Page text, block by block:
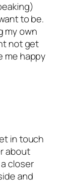
to be.
my own
not get
me happy
in touch
about
closer
and